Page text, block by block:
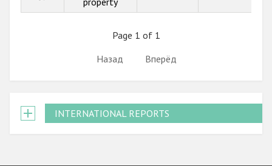
Page 1 of 1
Назад
Вперёд
INTERNATIONAL REPORTS